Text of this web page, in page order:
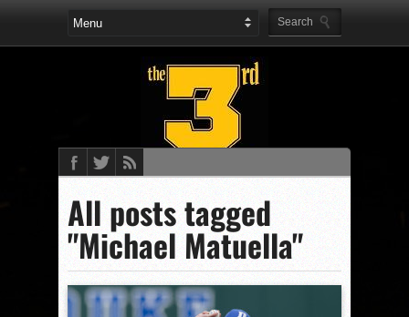
All posts tagged
"Michael Matuella"